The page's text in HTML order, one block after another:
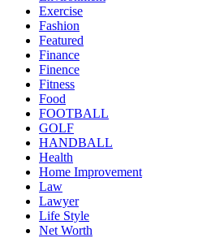
Exercise
Fashion
Featured
Finance
Finence
Fitness
Food
FOOTBALL
GOLF
HANDBALL
Health
Home Improvement
Law
Lawyer
Life Style
Net Worth